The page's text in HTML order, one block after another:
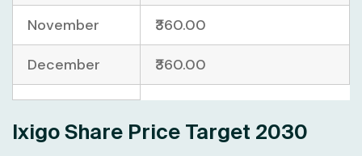
November ₹360.00
December ₹360.00
Ixigo Share Price Target 2030